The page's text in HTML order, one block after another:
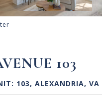
103
103, ALEXANDRIA, VA